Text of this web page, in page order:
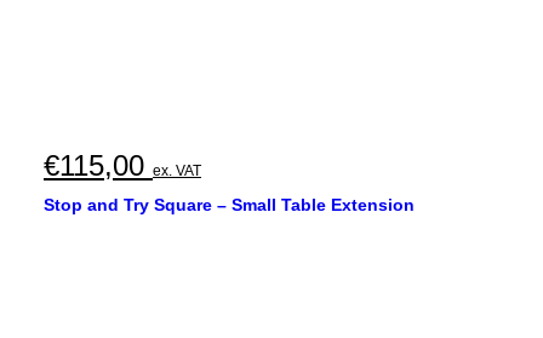
€115,00 ex. VAT
Stop and Try Square – Small Table Extension